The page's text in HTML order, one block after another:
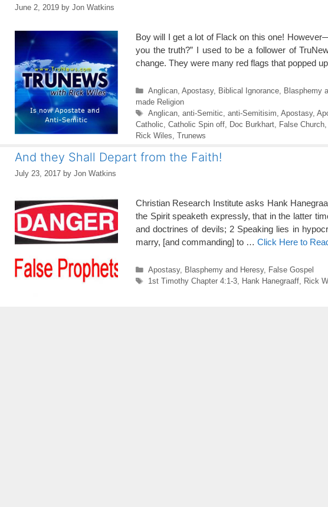
June 2, 2019 by Jon Watkins
Boy will I get a lot of Flack on this one!
you the truth?” I used to be a follower of
change. They were many red flags that popped
Categories
Anglican, Apostasy, Biblical Ignorance, Blasphemy
made Religion
Tags
Anglican, anti-Semitic anti-Semitisim Apostasy,
Catholic Catholic Spin off Doc Burkhart False Church
Rick Wiles Trunews
And they Shall Depart from the Faith!
July 23, 2017 by Jon Watkins
Christian Research Institute asks Hank
the Spirit speaketh expressly, that in the latter
and doctrines of devils; 2 Speaking lies in
marry, [and commanding] to … Click Here to
Categories
Apostasy, Blasphemy and Heresy, False Gospel
Tags
1st Timothy Chapter 4:1-3, Hank Hanegraaff, Rick